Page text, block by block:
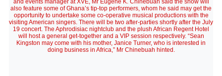
and events manager at XVE, Mr Eugene K. Chinebuah said the show will
also feature some of Ghana’s tip-top performers, whom he said may get the
opportunity to undertake some co-operative musical productions with the
visiting American singers. There will be two after-parties shortly after the July
19 concert. The Aphrodisiac nightclub and the plush African Regent Hotel
will host a general get-together and a VIP session respectively. “Sean
Kingston may come with his mother, Janice Turner, who is interested in
doing business in Africa,” Mr Chinebuah hinted.